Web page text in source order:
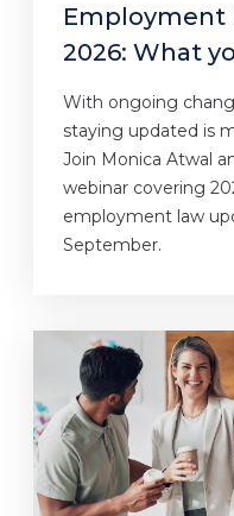
Employment
2026: What
With ongoing
staying updated is
Join Monica Atwal
webinar covering
employment law
September.